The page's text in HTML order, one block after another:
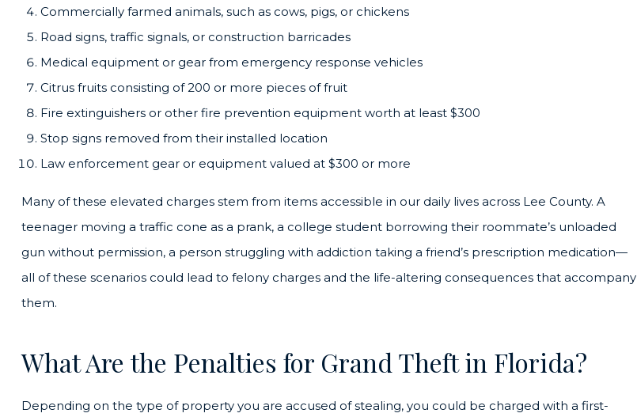
Commercially farmed animals, such as cows, pigs, or chickens
Road signs, traffic signals, or construction barricades
Medical equipment or gear from emergency response vehicles
Citrus fruits consisting of 200 or more pieces of fruit
Fire extinguishers or other fire prevention equipment worth at least $300
Stop signs removed from their installed location
Law enforcement gear or equipment valued at $300 or more
Many of these elevated charges stem from items accessible in our daily lives across Lee County. A
teenager moving a traffic cone as a prank, a college student borrowing their roommate’s unloaded
gun without permission, a person struggling with addiction taking a friend’s prescription medication—
all of these scenarios could lead to felony charges and the life-altering consequences that accompany
them.
What Are the Penalties for Grand Theft in Florida?
Depending on the type of property you are accused of stealing, you could be charged with a first-